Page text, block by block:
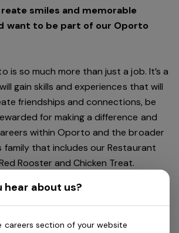
smiles and memorable
want to be part of our Oporto
is so much more than just a job. It’s a
gain skills and experiences that will
friendships and connections, be
for making a difference and
within Oporto and the broader
family that includes our Restaurant
Rooster and Chicken Treat.
Familia means sharing the love
customers, providing real
genuine and vibrant. We celebrate
where you can be your
hear about us?
careers section of your website